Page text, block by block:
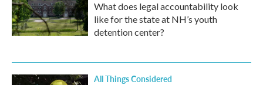
What does legal accountability look
like for the state at NH’s youth
detention center?
All Things Considered